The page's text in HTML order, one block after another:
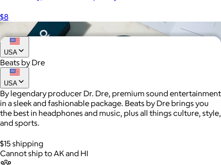
$8
USA
Beats by Dre
USA
By legendary producer Dr. Dre, premium sound entertainment
in a sleek and fashionable package. Beats by Dre brings you
the best in headphones and music, plus all things culture, style,
and sports.
$15 shipping
Cannot ship to AK and HI